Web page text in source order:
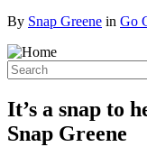
By Snap Greene in Go
It’s a snap to
Snap Greene